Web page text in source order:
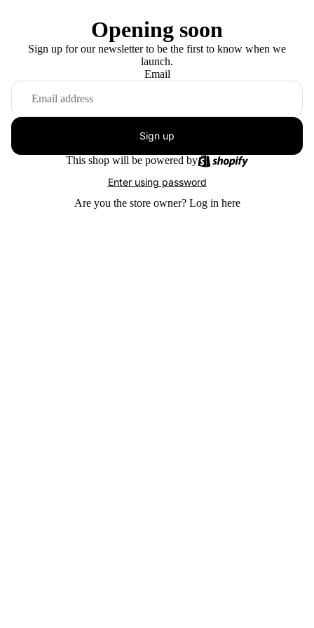
Opening soon
Sign up for our newsletter to be the first to know when we
launch.
Email
Sign up
This shop will be powered by
Enter using password
Are you the store owner? Log in here